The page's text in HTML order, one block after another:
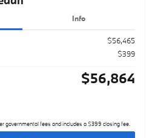
Info
$56,465
$399
$56,864
governmental fees and includes a $399 closing fee.